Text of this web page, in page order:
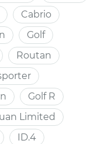
Cabrio
Golf
Routan
Golf R
Limited
ID.4